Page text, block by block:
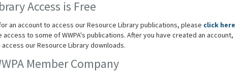
Access is Free
an account to access our Resource Library publications, please click here
access to some of WWPA's publications. After you have created an account,
our Resource Library downloads.
Member Company